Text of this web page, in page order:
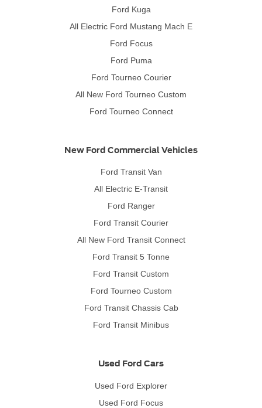
Ford Kuga
All Electric Ford Mustang Mach E
Ford Focus
Ford Puma
Ford Tourneo Courier
All New Ford Tourneo Custom
Ford Tourneo Connect
New Ford Commercial Vehicles
Ford Transit Van
All Electric E-Transit
Ford Ranger
Ford Transit Courier
All New Ford Transit Connect
Ford Transit 5 Tonne
Ford Transit Custom
Ford Tourneo Custom
Ford Transit Chassis Cab
Ford Transit Minibus
Used Ford Cars
Used Ford Explorer
Used Ford Focus